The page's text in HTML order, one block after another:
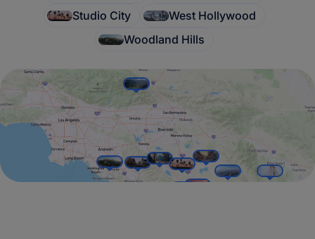
Studio City
West Hollywood
Woodland Hills